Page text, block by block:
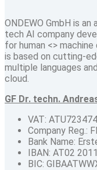
ONDEWO GmbH is
tech AI company
for human <> machine
is based on cutting-
multiple languages
cloud.
GF Dr. techn.
VAT:
Company Reg.:
Bank Name:
IBAN: AT02
BIC: